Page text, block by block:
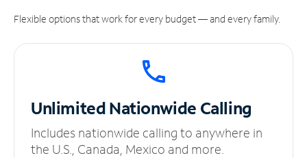
Flexible options that work for every budget — and every family.
UnlimitedNationwide Calling
Includes nationwide calling to anywhere in
the U.S., Canada, Mexico and more.